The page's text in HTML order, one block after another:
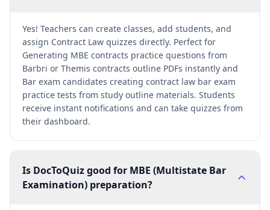
Yes! Teachers can create classes, add students, and
assign Contract Law quizzes directly. Perfect for
Generating MBE contracts practice questions from
Barbri or Themis contracts outline PDFs instantly and
Bar exam candidates creating contract law bar exam
practice tests from study outline materials. Students
receive instant notifications and can take quizzes from
their dashboard.
Is DocToQuiz good for MBE (Multistate Bar
Examination) preparation?